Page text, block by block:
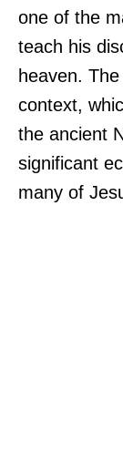
one of the
teach his
heaven.
context,
the ancient
significant
many of